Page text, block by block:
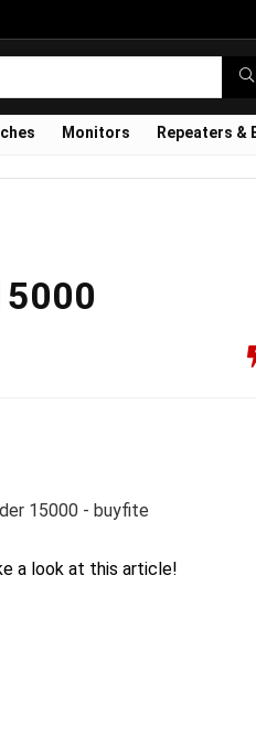
Monitors Repeaters &
a look at this article!